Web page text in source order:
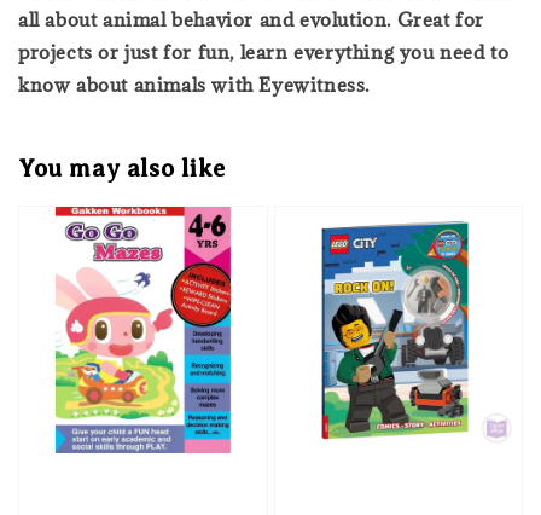
all about animal behavior and evolution. Great for
projects or just for fun, learn everything you need to
know about animals with Eyewitness.
You may also like